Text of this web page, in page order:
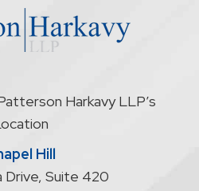
Hill
Drive, Suite 420